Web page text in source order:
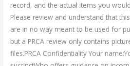
record, and the actual items you
Please review and understand that
are in no way meant to be used for
but a PRCA review only contains
files.PRCA Confidentiality Your